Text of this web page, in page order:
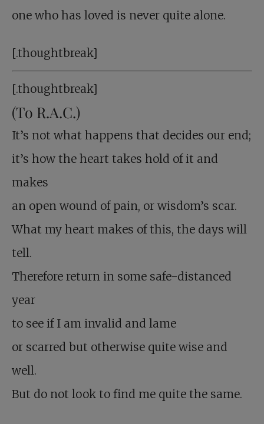
one who has loved is never quite alone.
[.thoughtbreak]
[.thoughtbreak]
(To R.A.C.)
It’s not what happens that decides our end;
it’s how the heart takes hold of it and
makes
an open wound of pain, or wisdom’s scar.
What my heart makes of this, the days will
tell.
Therefore return in some safe-distanced
year
to see if I am invalid and lame
or scarred but otherwise quite wise and
well.
But do not look to find me quite the same.